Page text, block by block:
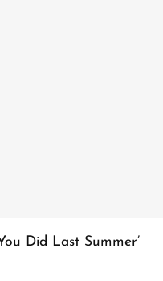
Did Last Summer’